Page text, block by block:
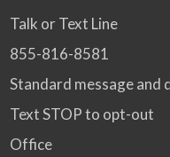
Talk or Text Line
855-816-8581
Standard message and
Text STOP to opt-out
Office